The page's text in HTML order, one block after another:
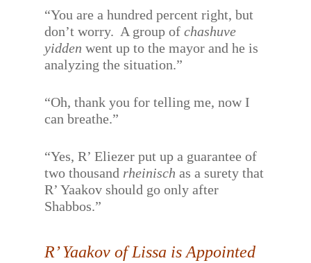
“You are a hundred percent right, but
don’t worry. A group ofchashuve
yidden went up to the mayor and he is
analyzing the situation.”
“Oh, thank you for telling me, now I
can breathe.”
“Yes, R’ Eliezer put up a guarantee of
two thousand rheinisch as a surety that
R’ Yaakov should go only after
Shabbos.”
R’ Yaakov of Lissa is Appointed